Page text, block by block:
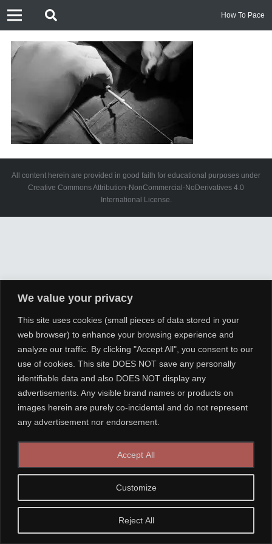
We value your privacy
This site uses cookies (small pieces of data stored in your
web browser) to enhance your browsing experience and
analyze our traffic. By clicking "Accept All", you consent to our
use of cookies. This site DOES NOT save any personally
identifiable data and also DOES NOT display any
advertisements. Any visible brand names or products on
images herein are purely co-incidental and do not represent
any advertisement nor endorsement.
Customize
Reject All
Accept All
How To Pace
All content herein are provided in good faith for educational purposes under
Creative Commons Attribution-NonCommercial-NoDerivatives 4.0
International License.